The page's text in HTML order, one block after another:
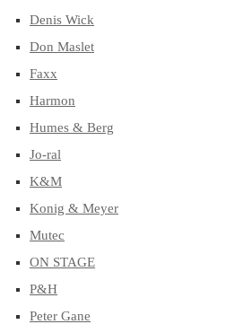
Denis Wick
Don Maslet
Faxx
Harmon
Humes & Berg
Jo-ral
K&M
Konig & Meyer
Mutec
ON STAGE
P&H
Peter Gane